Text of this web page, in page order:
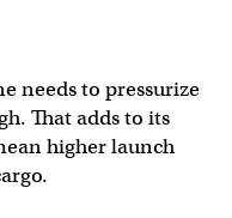
needs to pressurize
That adds to its
higher launch